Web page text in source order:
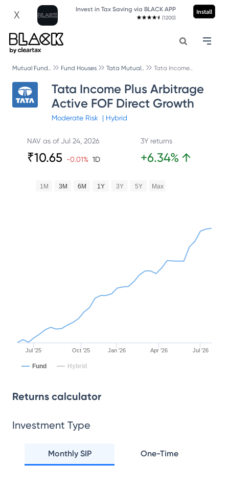
X Invest in Tax Saving via BLACK APP
(1200)
Install
Mutual Fund.. Fund Houses Tata Mutual.. Tata Income..
Tata Income Plus Arbitrage
Active FOF Direct Growth
Moderate Risk | Hybrid
NAV as ofJul 24, 2026
₹10.65 -0.01% 1D
3Y returns
+6.34% ↑
Jul '25 Oct '25 Jan '26 Apr '26 Jul '26
1M 3M 6M 1Y 3Y 5Y Max
Fund Hybrid
Returns calculator
Investment Type
Monthly SIP One-Time